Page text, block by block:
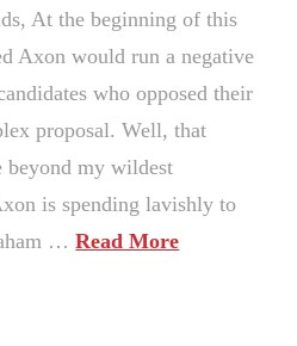
At the beginning of this
Axon would run a negative
who opposed their
proposal. Well, that
beyond my wildest
is spending lavishly to
…Read More